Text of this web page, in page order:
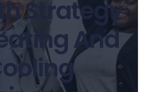
Strategy
And